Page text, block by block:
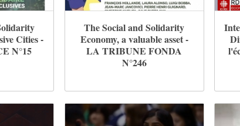
Cities -
N°15
The Social and Solidarity
Economy, a valuable asset -
LA TRIBUNE FONDA
N°246